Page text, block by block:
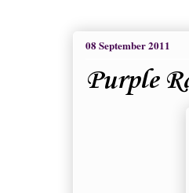
08 September 2011
Purple